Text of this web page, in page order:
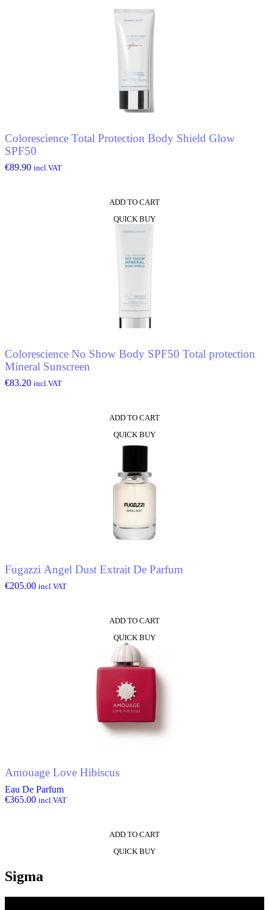
Colorescience Total Protection Body Shield Glow
SPF50
€89.90 incl.VAT
ADD TO CART
QUICK BUY
Colorescience No Show Body SPF50 Total protection
Mineral Sunscreen
€83.20 incl.VAT
ADD TO CART
QUICK BUY
Fugazzi Angel Dust Extrait De Parfum
€205.00 incl.VAT
ADD TO CART
QUICK BUY
Amouage Love Hibiscus
Eau De Parfum
€365.00 incl.VAT
ADD TO CART
QUICK BUY
Sigma